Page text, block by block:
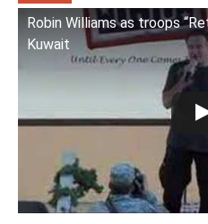
Robin Williams as troops
Kuwait